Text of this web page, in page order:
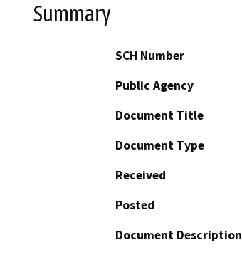
Summary
SCH Number
Public Agency
Document Title
Document Type
Received
Posted
Document Description